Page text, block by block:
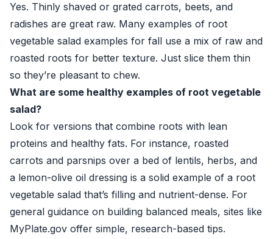
Yes. Thinly shaved or grated carrots, beets, and
radishes are great raw. Many examples of root
vegetable salad examples for fall use a mix of raw and
roasted roots for better texture. Just slice them thin
so they’re pleasant to chew.
What are some healthy examples of root vegetable
salad?
Look for versions that combine roots with lean
proteins and healthy fats. For instance, roasted
carrots and parsnips over a bed of lentils, herbs, and
a lemon-olive oil dressing is a solid example of a root
vegetable salad that’s filling and nutrient-dense. For
general guidance on building balanced meals, sites like
MyPlate.gov offer simple, research-based tips.